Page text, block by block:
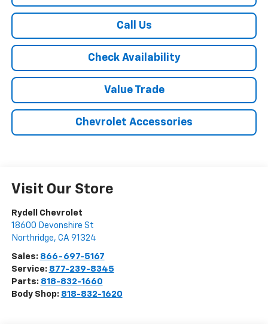
Call Us
Check Availability
Value Trade
Chevrolet Accessories
Visit Our Store
Rydell Chevrolet
18600 Devonshire St
Northridge, CA 91324
Sales: 866-697-5167
Service: 877-239-8345
Parts: 818-832-1660
Body Shop: 818-832-1620